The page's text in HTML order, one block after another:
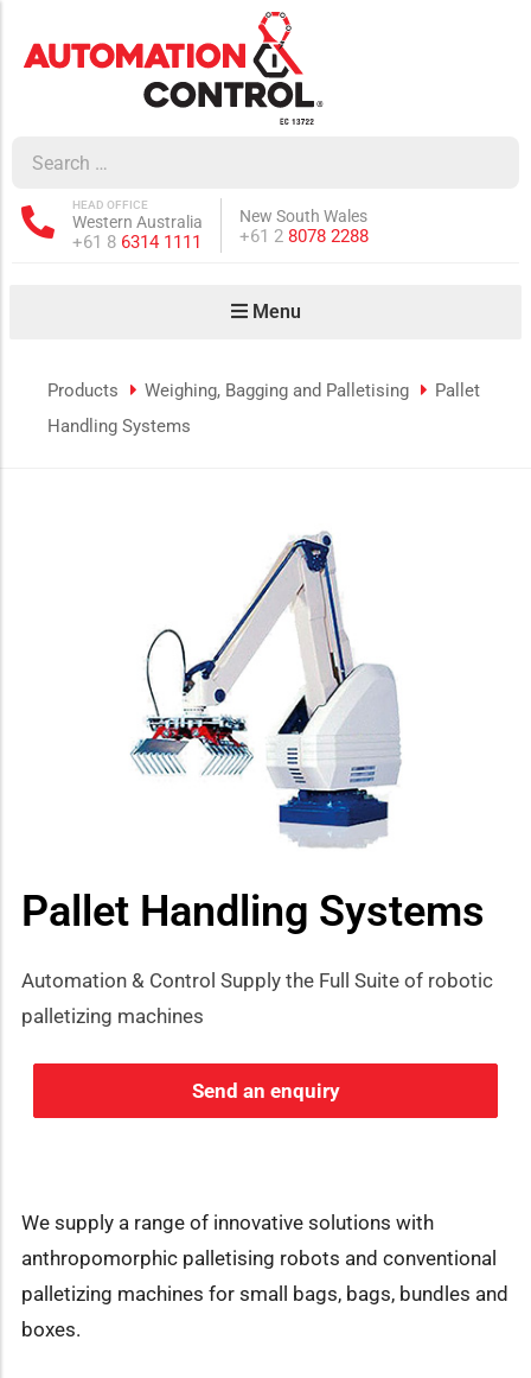
Western Australia
HEAD OFFICE
Phone:
+61 8 6314 1111
New South Wales
Phone:
+61 2 8078 2288
Menu
sub-menu
sub-menu
sub-menu
Products Weighing, Bagging and Palletising
Pallet
Handling Systems
Pallet Handling Systems
Automation & Control Supply the Full Suite of robotic
palletizing machines
Send an enquiry
We supply a range of innovative solutions with
anthropomorphic palletising robots and conventional
palletizing machines for small bags, bags, bundles and
boxes.